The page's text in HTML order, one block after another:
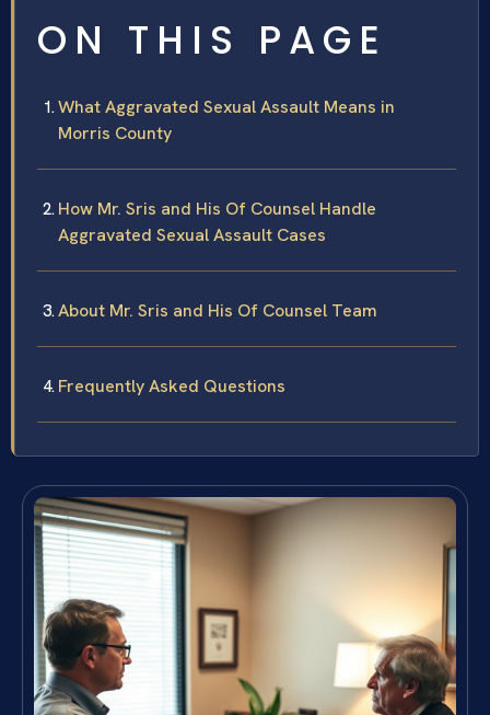
ON THIS PAGE
What Aggravated Sexual Assault Means in
Morris County
How Mr. Sris and His Of Counsel Handle
Aggravated Sexual Assault Cases
About Mr. Sris and His Of Counsel Team
Frequently Asked Questions